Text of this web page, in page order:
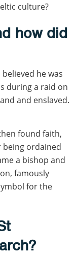
culture?
how did
he was
during a raid on
and enslaved.
found faith,
being ordained
a bishop and
famously
for the